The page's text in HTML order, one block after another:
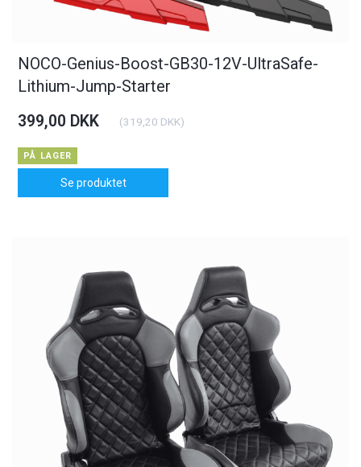
NOCO-Genius-Boost-GB30-12V-UltraSafe-
Lithium-Jump-Starter
399,00 DKK (319,20 DKK)
PÅ LAGER
Se produktet